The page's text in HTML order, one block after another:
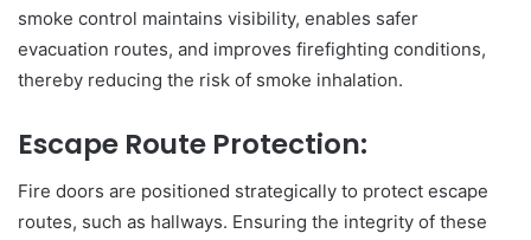
smoke control maintains visibility, enables safer
evacuation routes, and improves firefighting conditions,
thereby reducing the risk of smoke inhalation.
Escape Route Protection:
Fire doors are positioned strategically to protect escape
routes, such as hallways. Ensuring the integrity of these